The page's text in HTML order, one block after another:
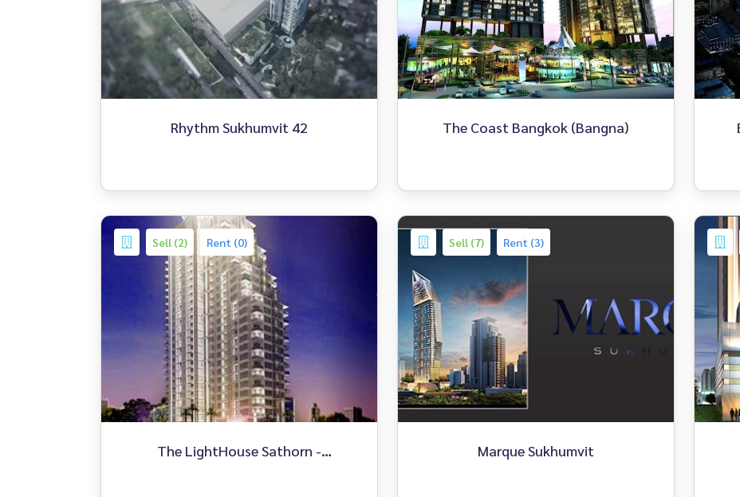
Rhythm Sukhumvit 42 The Coast Bangkok (Bangna)
Sell (2) Rent (0)
The LightHouse Sathorn -
Sell (7) Rent (3)
Marque Sukhumvit